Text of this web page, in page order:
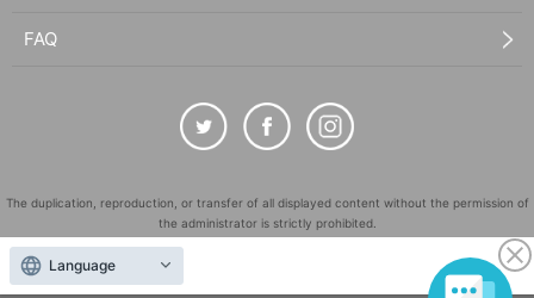
FAQ
The duplication, reproduction, or transfer of all displayed content without the permission of
the administrator is strictly prohibited.
"LivePocket" is a registered trademark of LivePocket Inc. (Registration No. 5600161).
QR Code is a registered trademark of DENSO WAVE INCORPORATED in Japan and in other
Language